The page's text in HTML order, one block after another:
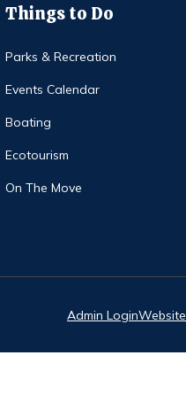
Things to Do
Parks & Recreation
Events Calendar
Boating
Ecotourism
On The Move
Admin Login